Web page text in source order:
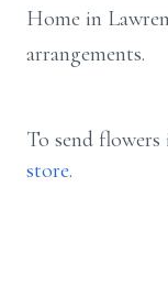
Home in
arrangements.
To send
store.